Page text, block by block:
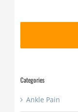
slash
Categories
Ankle Pain